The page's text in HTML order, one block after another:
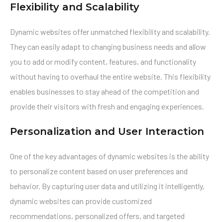
Flexibility and Scalability
Dynamic websites offer unmatched flexibility and scalability.
They can easily adapt to changing business needs and allow
you to add or modify content, features, and functionality
without having to overhaul the entire website. This flexibility
enables businesses to stay ahead of the competition and
provide their visitors with fresh and engaging experiences.
Personalization and User Interaction
One of the key advantages of dynamic websites is the ability
to personalize content based on user preferences and
behavior. By capturing user data and utilizing it intelligently,
dynamic websites can provide customized
recommendations, personalized offers, and targeted